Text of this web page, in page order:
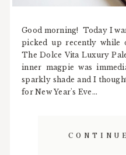
Good morning! Today I
picked up recently while
The Dolce Vita Luxury
inner magpie was
sparkly shade and I
for New Year's Eve...